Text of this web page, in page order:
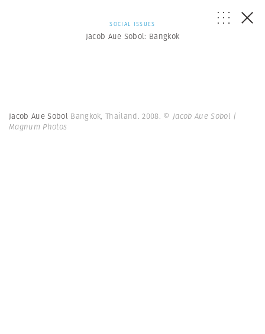
SOCIAL ISSUES
Jacob Aue Sobol: Bangkok
Jacob Aue Sobol Bangkok, Thailand. 2008. © Jacob Aue Sobol |
Magnum Photos